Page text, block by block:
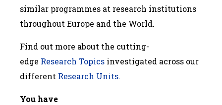
similar programmes at research institutions
throughout Europe and the World.
Find out more about the cutting-
edge Research Topics investigated across our
different Research Units.
You have